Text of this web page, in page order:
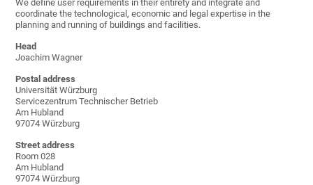
We define user requirements in their entirety and integrate and
coordinate the technological, economic and legal expertise in the
planning and running of buildings and facilities.
Head
Joachim Wagner
Postal address
Universität Würzburg
Servicezentrum Technischer Betrieb
Am Hubland
97074 Würzburg
Street address
Room 028
Am Hubland
97074 Würzburg